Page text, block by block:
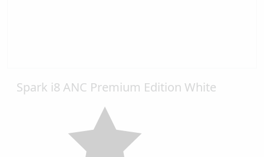
Spark i8 ANC Premium Edition White